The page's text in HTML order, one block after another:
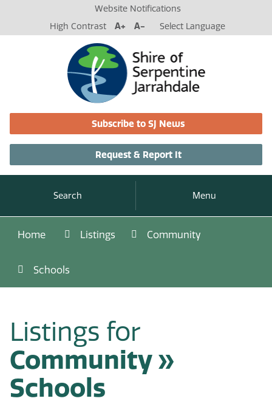
Website Notifications
High Contrast
A+ A- Select Language
Subscribe to SJ News
Request & Report It
Search Menu
Home Listings Community
Schools
Listings for
Community »
Schools